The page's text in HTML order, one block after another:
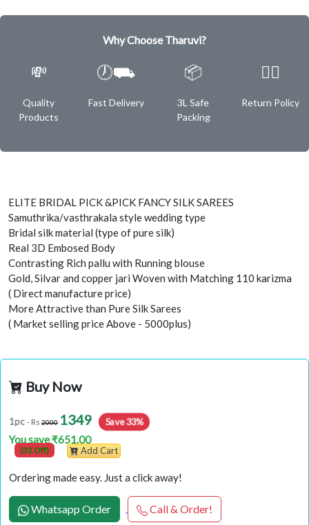
Why Choose Tharuvi?
💸
Quality
Products
🕖⛟
Fast Delivery
📦
3L Safe
Packing
✌🏿
Return Policy
ELITE BRIDAL PICK &PICK FANCY SILK SAREES
Samuthrika/vasthrakala style wedding type
Bridal silk material (type of pure silk)
Real 3D Embosed Body
Contrasting Rich pallu with Running blouse
Gold, Silvar and copper jari Woven with Matching 110 karizma
( Direct manufacture price)
More Attractive than Pure Silk Sarees
( Market selling price Above - 5000plus)
Buy Now
1pc - Rs 2000 1349 Save 33%
You save ₹651.00
(32 Off) Add Cart
Ordering made easy. Just a click away!
Whatsapp Order Call & Order!